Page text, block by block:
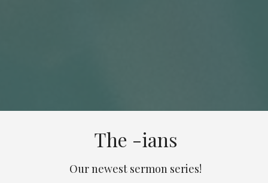
The -ians
Our newest sermon series!